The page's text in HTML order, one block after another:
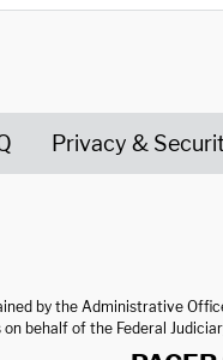
Privacy &
by the Administrative
behalf of the Federal